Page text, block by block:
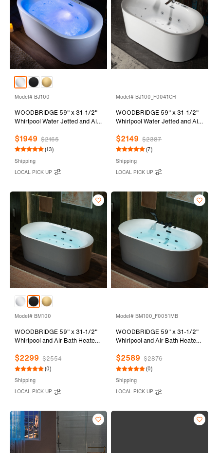
Model# BJ100
WOODBRIDGE 59" x 31-1/2"
Whirlpool Water Jetted and Air
Soaking Combination Bathtub
with LED control panel , BJ100
$1949 $2165
(13)
Shipping
LOCAL PICK UP
Model# BJ100_F0041CH
WOODBRIDGE 59" x 31-1/2"
Whirlpool Water Jetted and Air
Soaking Combination Bathtub
with Tub Filler and LED control
$2149 $2387
(7)
Shipping
LOCAL PICK UP
Model# BM100
WOODBRIDGE 59" x 31-1/2"
Whirlpool and Air Bath Heated
Adjustable Speed Air Blower
and Display Control Panel,
Drain Kit, BM100
$2299 $2554
(0)
Shipping
LOCAL PICK UP
Model# BM100_F0051MB
WOODBRIDGE 59" x 31-1/2"
Whirlpool and Air Bath Heated
Adjustable Speed Air Blower,
Faucet and Display Control
and Drain Kit,
BM100+F0051MB
$2589 $2876
(0)
Shipping
LOCAL PICK UP